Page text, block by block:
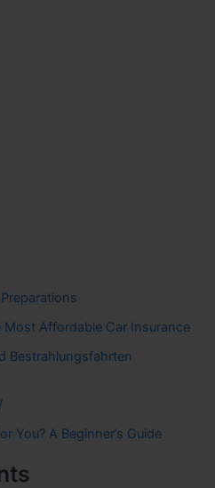
Affordable Car Insurance
Bestrahlungsfahrten
You? A Beginner’s Guide